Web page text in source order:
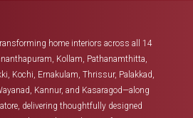
home interiors across all 14
Kollam, Pathanamthitta,
Kochi, Ernakulam, Thrissur, Palakkad,
Kannur, and Kasaragod—along
delivering thoughtfully designed